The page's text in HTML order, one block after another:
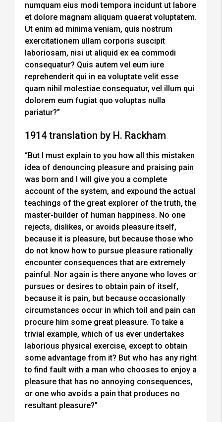
numquam eius modi tempora incidunt ut labore
et dolore magnam aliquam quaerat voluptatem.
Ut enim ad minima veniam, quis nostrum
exercitationem ullam corporis suscipit
laboriosam, nisi ut aliquid ex ea commodi
consequatur? Quis autem vel eum iure
reprehenderit qui in ea voluptate velit esse
quam nihil molestiae consequatur, vel illum qui
dolorem eum fugiat quo voluptas nulla
pariatur?”
1914 translation by H. Rackham
“But I must explain to you how all this mistaken
idea of denouncing pleasure and praising pain
was born and I will give you a complete
account of the system, and expound the actual
teachings of the great explorer of the truth, the
master-builder of human happiness. No one
rejects, dislikes, or avoids pleasure itself,
because it is pleasure, but because those who
do not know how to pursue pleasure rationally
encounter consequences that are extremely
painful. Nor again is there anyone who loves or
pursues or desires to obtain pain of itself,
because it is pain, but because occasionally
circumstances occur in which toil and pain can
procure him some great pleasure. To take a
trivial example, which of us ever undertakes
laborious physical exercise, except to obtain
some advantage from it? But who has any right
to find fault with a man who chooses to enjoy a
pleasure that has no annoying consequences,
or one who avoids a pain that produces no
resultant pleasure?”